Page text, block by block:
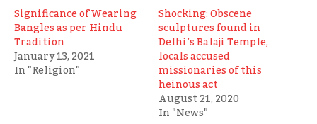
Significance of Wearing
Bangles as per Hindu
Tradition
January 13, 2021
In "Religion"
Shocking: Obscene
sculptures found in
Delhi’s Balaji Temple,
locals accused
missionaries of this
heinous act
August 21, 2020
In "News"